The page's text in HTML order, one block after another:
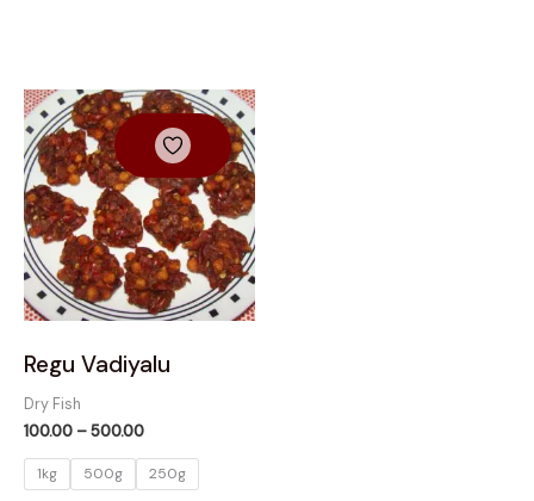
Regu Vadiyalu
Dry Fish
100.00 –500.00
range:
through
₹500.00
1kg 500g 250g
This
product
has
multiple
variants.
The
options
may
be
on